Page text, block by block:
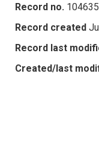
Record no. 104635
Record created
Record last
Created/last